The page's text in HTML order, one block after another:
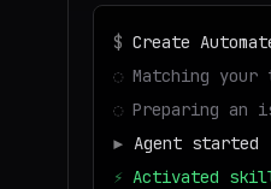
$ Create
◌ Matching
◌ Preparing an
▶ Agent started
⚡ Activated